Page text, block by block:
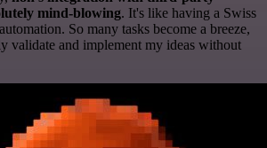
mind-blowing. It's like having a Swiss
So many tasks become a breeze,
validate and implement my ideas without